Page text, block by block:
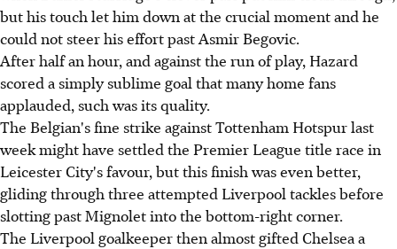
but his touch let him down at the crucial moment and he
could not steer his effort past Asmir Begovic.
After half an hour, and against the run of play, Hazard
scored a simply sublime goal that many home fans
applauded, such was its quality.
The Belgian's fine strike against Tottenham Hotspur last
week might have settled the Premier League title race in
Leicester City's favour, but this finish was even better,
gliding through three attempted Liverpool tackles before
slotting past Mignolet into the bottom-right corner.
The Liverpool goalkeeper then almost gifted Chelsea a